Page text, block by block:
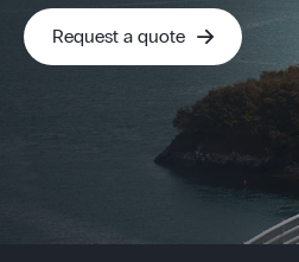
Request a quote